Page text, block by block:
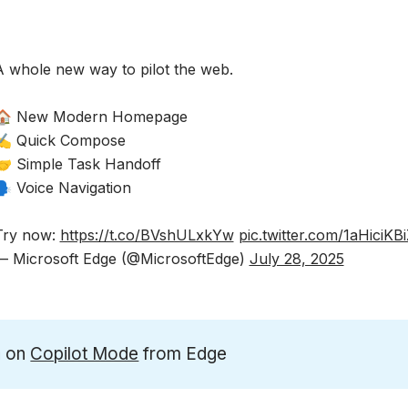
whole new way to pilot the web.​
New Modern Homepage​
Quick Compose​
Simple Task Handoff​
Voice Navigation
now: https://t.co/BVshULxkYw pic.twitter.com/
Microsoft Edge (@MicrosoftEdge) July 28, 2025
on Copilot Mode from Edge